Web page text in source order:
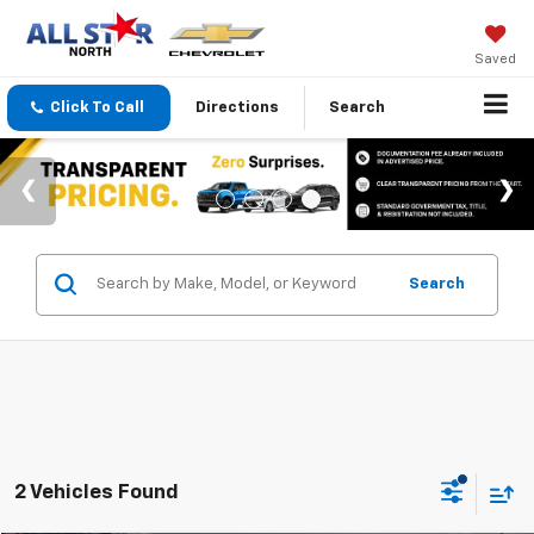
Saved
Click To Call Directions Search
Search
2 Vehicles Found